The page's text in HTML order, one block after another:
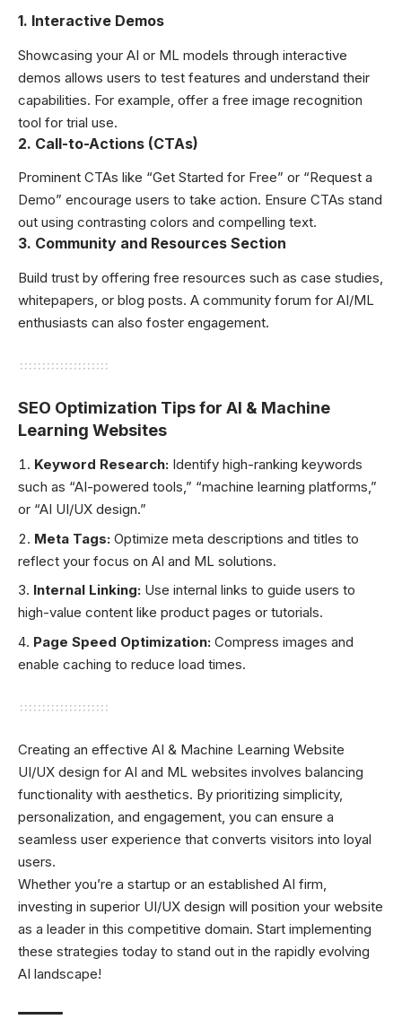
1. Interactive Demos
Showcasing your AI or ML models through interactive
demos allows users to test features and understand their
capabilities. For example, offer a free image recognition
tool for trial use.
2. Call-to-Actions (CTAs)
Prominent CTAs like “Get Started for Free” or “Request a
Demo” encourage users to take action. Ensure CTAs stand
out using contrasting colors and compelling text.
3. Community and Resources Section
Build trust by offering free resources such as case studies,
whitepapers, or blog posts. A community forum for AI/ML
enthusiasts can also foster engagement.
SEO Optimization Tips for AI & Machine
Learning Websites
Keyword Research: Identify high-ranking keywords
such as “AI-powered tools,” “machine learning platforms,”
or “AI UI/UX design.”
Meta Tags: Optimize meta descriptions and titles to
reflect your focus on AI and ML solutions.
Internal Linking: Use internal links to guide users to
high-value content like product pages or tutorials.
Page Speed Optimization: Compress images and
enable caching to reduce load times.
Creating an effective AI & Machine Learning Website
UI/UX design for AI and ML websites involves balancing
functionality with aesthetics. By prioritizing simplicity,
personalization, and engagement, you can ensure a
seamless user experience that converts visitors into loyal
users.
Whether you’re a startup or an established AI firm,
investing in superior UI/UX design will position your website
as a leader in this competitive domain. Start implementing
these strategies today to stand out in the rapidly evolving
AI landscape!